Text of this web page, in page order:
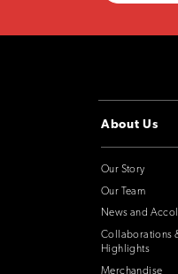
About Us
Our Story
Our Team
News and
Collaborations
Highlights
Merchandise